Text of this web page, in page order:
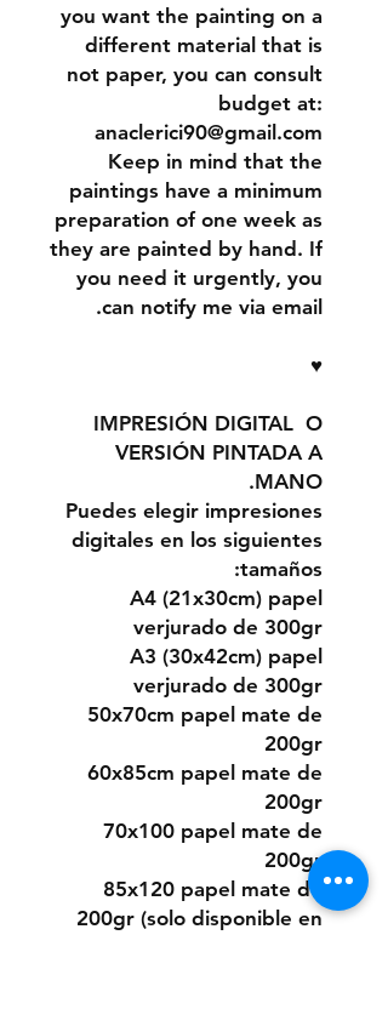
you want the painting on a
different material that is
not paper, you can consult
budget at:
anaclerici90@gmail.com
Keep in mind that the
paintings have a minimum
preparation of one week as
they are painted by hand. If
you need it urgently, you
can notify me via email.
♥
IMPRESIÓN DIGITAL O
VERSIÓN PINTADA A
MANO.
Puedes elegir impresiones
digitales en los siguientes
tamaños:
A4 (21x30cm) papel
verjurado de 300gr
A3 (30x42cm) papel
verjurado de 300gr
50x70cm papel mate de
200gr
60x85cm papel mate de
200gr
70x100 papel mate de
200gr
85x120 papel mate de
200gr (solo disponible en